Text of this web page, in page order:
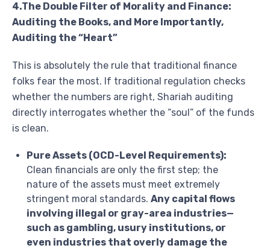
4.The Double Filter of Morality and Finance:
Auditing the Books, and More Importantly,
Auditing the “Heart”
This is absolutely the rule that traditional finance
folks fear the most. If traditional regulation checks
whether the numbers are right, Shariah auditing
directly interrogates whether the “soul” of the funds
is clean.
Pure Assets (OCD-Level Requirements):
Clean financials are only the first step; the
nature of the assets must meet extremely
stringent moral standards. Any capital flows
involving illegal or gray-area industries—
such as gambling, usury institutions, or
even industries that overly damage the